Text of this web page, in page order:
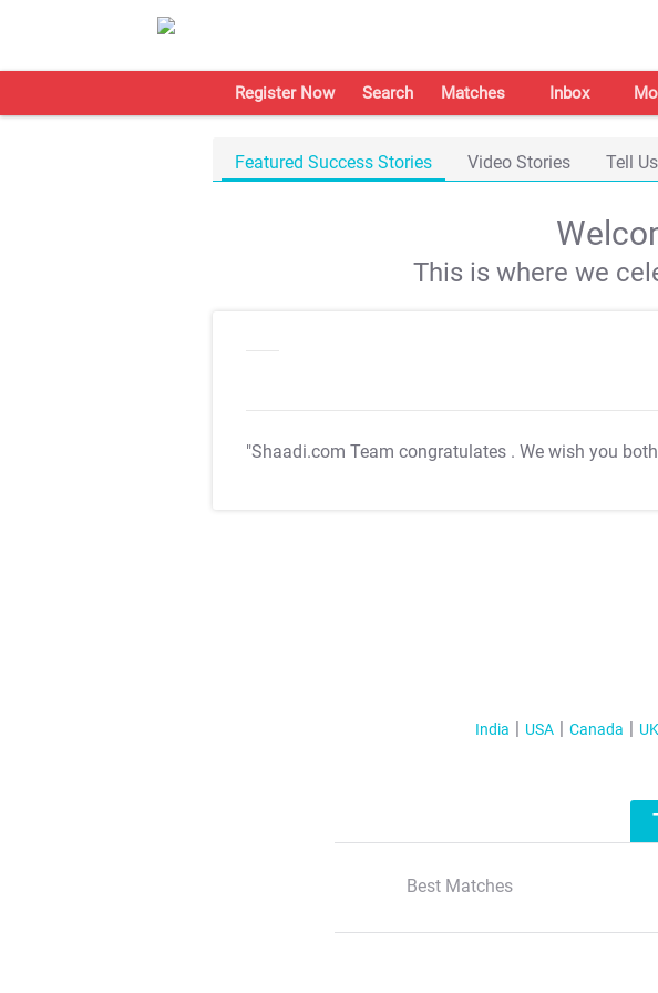
Register Now Search Matches Inbox
Featured Success Stories Video Stories Tell
This is where we
"Shaadi.com Team congratulates . We wish you
India USA Canada UK
Best Matches